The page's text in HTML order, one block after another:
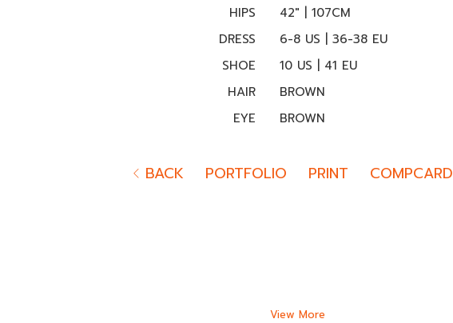
HIPS
42" | 107CM
DRESS
6-8 US | 36-38 EU
SHOE
10 US | 41 EU
HAIR
BROWN
EYE
BROWN
BACK PORTFOLIO PRINT COMPCARD
View More